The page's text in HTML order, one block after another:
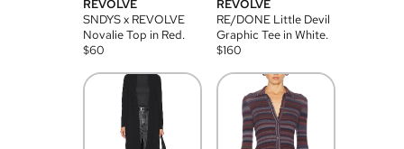
REVOLVE
SNDYS x REVOLVE
Novalie Top in Red.
$60
REVOLVE
RE/DONE Little Devil
Graphic Tee in White.
$160